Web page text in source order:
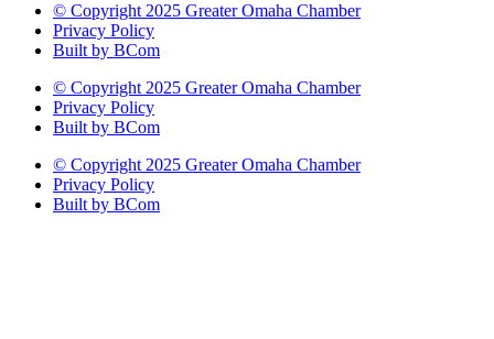
© Copyright 2025 Greater Omaha Chamber
Privacy Policy
Built by BCom
© Copyright 2025 Greater Omaha Chamber
Privacy Policy
Built by BCom
© Copyright 2025 Greater Omaha Chamber
Privacy Policy
Built by BCom